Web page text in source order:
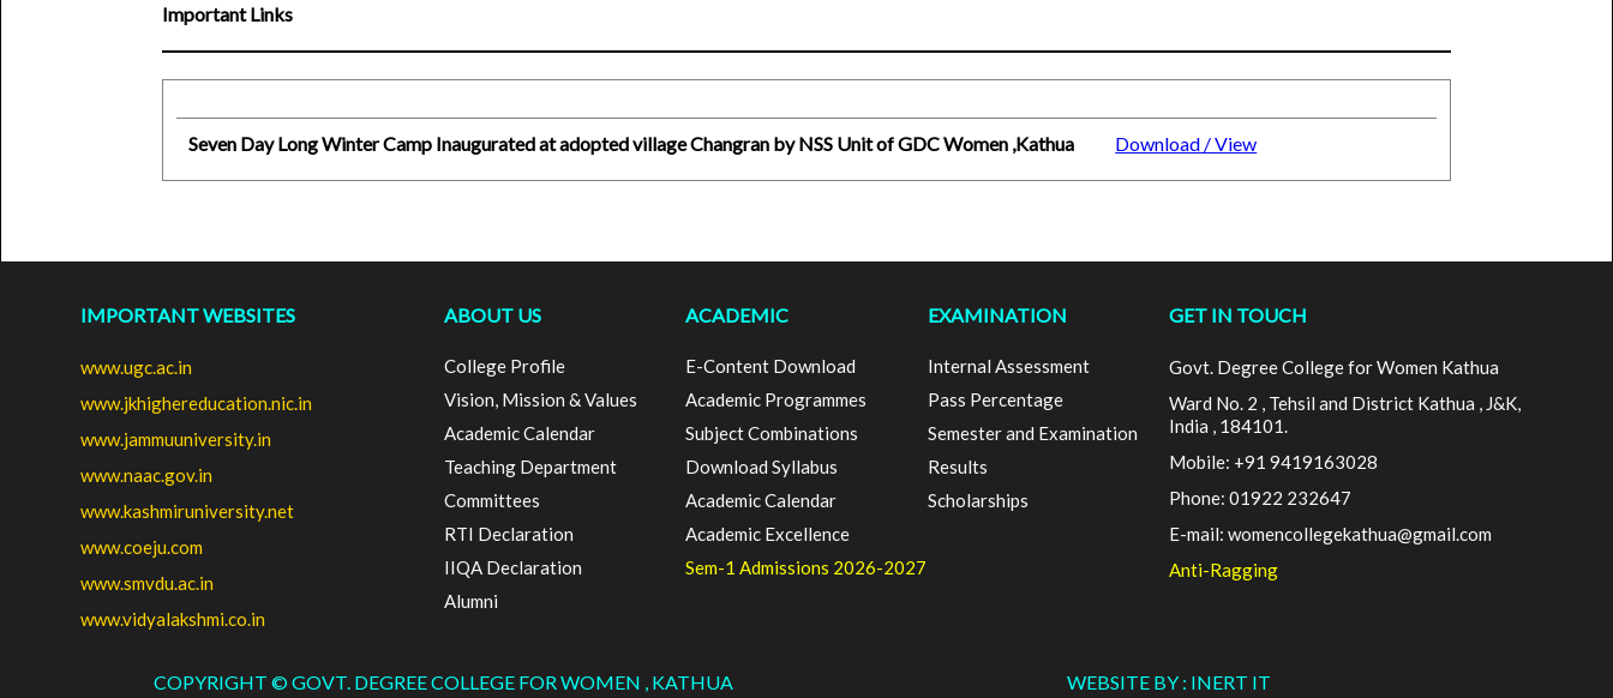
Important Links
Seven Day Long Winter Camp Inaugurated at adopted village Changran by NSS Unit of GDC Women ,Kathua Download / View
IMPORTANT WEBSITES
www.ugc.ac.in
www.jkhighereducation.nic.in
www.jammuuniversity.in
www.naac.gov.in
www.kashmiruniversity.net
www.coeju.com
www.smvdu.ac.in
www.vidyalakshmi.co.in
ABOUT US
College Profile
Vision, Mission & Values
Academic Calendar
Teaching Department
Committees
RTI Declaration
IIQA Declaration
Alumni
ACADEMIC
E-Content Download
Academic Programmes
Subject Combinations
Download Syllabus
Academic Calendar
Academic Excellence
Sem-1 Admissions 2026-2027
EXAMINATION
Internal Assessment
Pass Percentage
Semester and Examination
Results
Scholarships
GET IN TOUCH
Govt. Degree College for Women Kathua
Ward No. 2 , Tehsil and District Kathua , J&K,
India , 184101.
Mobile: +91 9419163028
Phone: 01922 232647
E-mail: womencollegekathua@gmail.com
Anti-Ragging
COPYRIGHT © GOVT. DEGREE COLLEGE FOR WOMEN , KATHUA WEBSITE BY : INERT IT